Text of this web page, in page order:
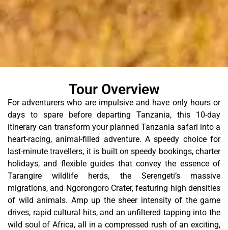
Tour Overview
For adventurers who are impulsive and have only hours or
days to spare before departing Tanzania, this 10-day
itinerary can transform your planned Tanzania safari into a
heart-racing, animal-filled adventure. A speedy choice for
last-minute travellers, it is built on speedy bookings, charter
holidays, and flexible guides that convey the essence of
Tarangire wildlife herds, the Serengeti’s massive
migrations, and Ngorongoro Crater, featuring high densities
of wild animals. Amp up the sheer intensity of the game
drives, rapid cultural hits, and an unfiltered tapping into the
wild soul of Africa, all in a compressed rush of an exciting,